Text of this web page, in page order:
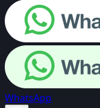
WhatsApp